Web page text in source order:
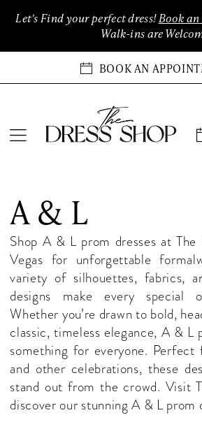
Accessibility
impaired
autoplay
content
Let's Find your perfect dress!Book
Walk-ins are
BOOK AN
In-
Store
Evening
Henderson
Evening
Dresses
The
Dress
Shop
A & L
Shop A & L prom dresses at The
Vegas for unforgettable
variety of silhouettes, fabrics,
designs make every special
Whether you’re drawn to bold,
classic, timeless elegance, A & L
something for everyone.
and other celebrations, these
stand out from the crowd. Visit
discover our stunning A & L